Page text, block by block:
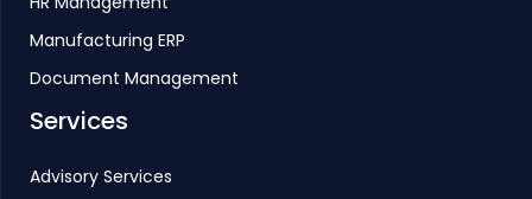
Manufacturing ERP
Document Management
Services
Advisory Services